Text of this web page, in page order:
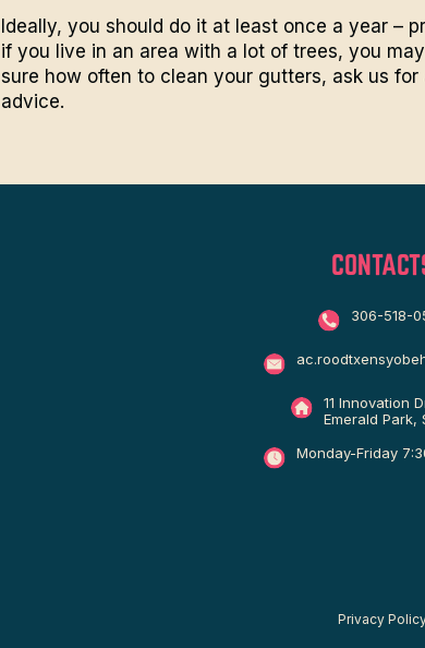
Ideally, you should do it at least once a year –
if you live in an area with a lot of trees, you
sure how often to clean your gutters, ask us
advice.
306-518-
11 Innovation
Emerald Park,
Monday-Friday
Privacy